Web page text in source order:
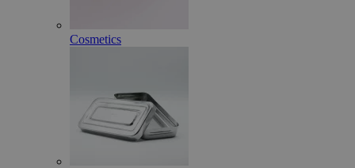
Cosmetics